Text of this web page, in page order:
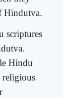
Hindutva.
scriptures
Hindu
religious